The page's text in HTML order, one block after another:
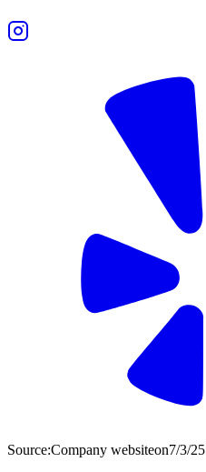
Source:Company websiteon7/3/25